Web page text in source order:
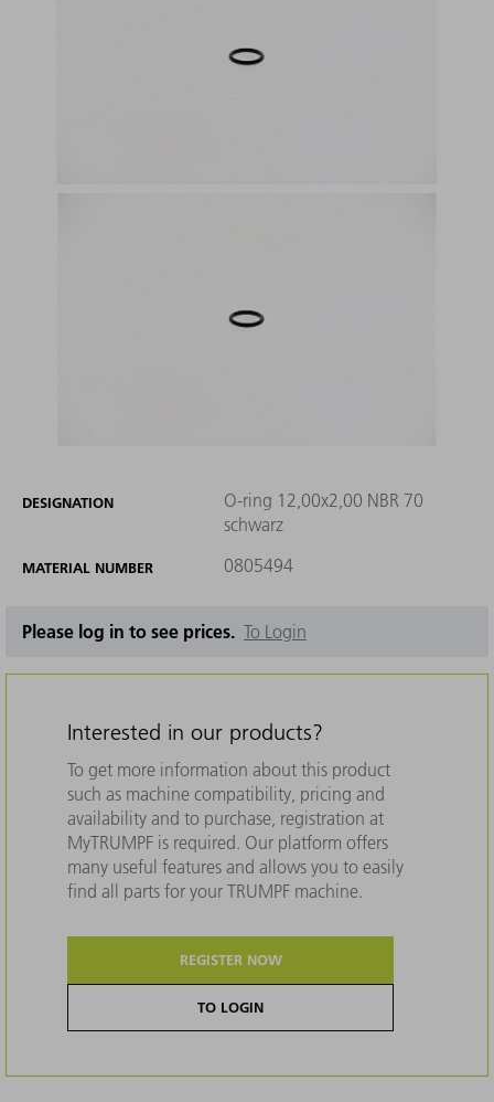
DESIGNATION
O-ring 12,00x2,00 NBR 70
schwarz
MATERIAL NUMBER 0805494
Please log in to see prices. To Login
Interested in our products?
To get more information about this product
such as machine compatibility, pricing and
availability and to purchase, registration at
MyTRUMPF is required. Our platform offers
many useful features and allows you to easily
find all parts for your TRUMPF machine.
REGISTER NOW
TO LOGIN